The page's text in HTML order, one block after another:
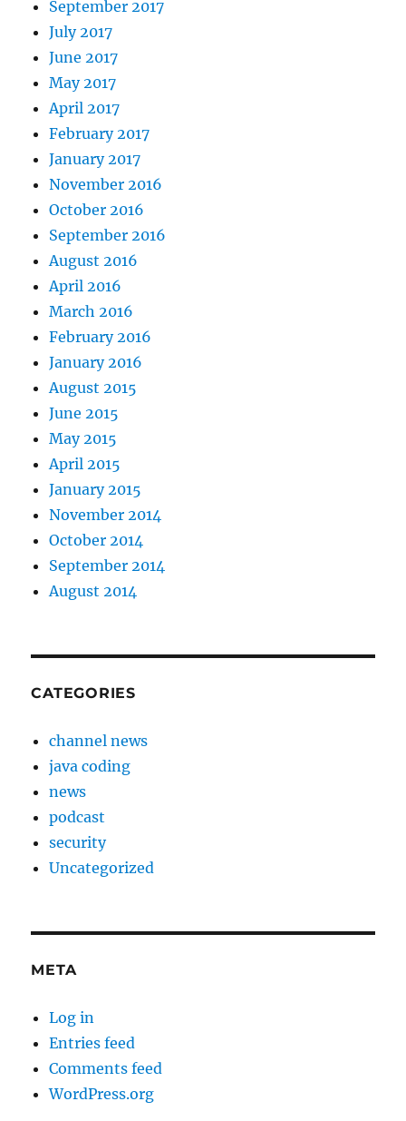
September 2017
July 2017
June 2017
May 2017
April 2017
February 2017
January 2017
November 2016
October 2016
September 2016
August 2016
April 2016
March 2016
February 2016
January 2016
August 2015
June 2015
May 2015
April 2015
January 2015
November 2014
October 2014
September 2014
August 2014
CATEGORIES
channel news
java coding
news
podcast
security
Uncategorized
META
Log in
Entries feed
Comments feed
WordPress.org